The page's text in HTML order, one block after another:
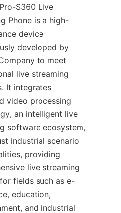
S360 Live
Phone is a high-
device
developed by
to meet
live streaming
It integrates
video processing
an intelligent live
software ecosystem,
industrial scenario
providing
live streaming
fields such as e-
education,
and industrial